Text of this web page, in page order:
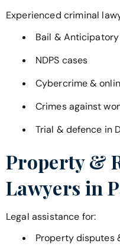
Experienced criminal
Bail & Anticipatory
NDPS cases
Cybercrime &
Crimes against
Trial & defence in
Property &
Lawyers in
Legal assistance for:
Property disputes